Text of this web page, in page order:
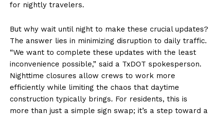
for nightly travelers.
But why wait until night to make these crucial updates?
The answer lies in minimizing disruption to daily traffic.
“We want to complete these updates with the least
inconvenience possible,” said a TxDOT spokesperson.
Nighttime closures allow crews to work more
efficiently while limiting the chaos that daytime
construction typically brings. For residents, this is
more than just a simple sign swap; it’s a step toward a